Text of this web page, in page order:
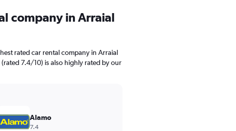
company in Arraial
rated car rental company in Arraial
7.4/10) is also highly rated by our
Alamo
7.4